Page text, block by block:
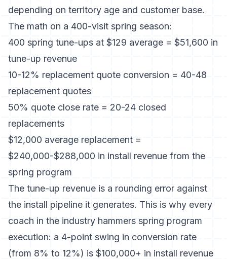
depending on territory age and customer base.
The math on a 400-visit spring season:
400 spring tune-ups at $129 average = $51,600 in
tune-up revenue
10-12% replacement quote conversion = 40-48
replacement quotes
50% quote close rate = 20-24 closed
replacements
$12,000 average replacement =
$240,000-$288,000 in install revenue from the
spring program
The tune-up revenue is a rounding error against
the install pipeline it generates. This is why every
coach in the industry hammers spring program
execution: a 4-point swing in conversion rate
(from 8% to 12%) is $100,000+ in install revenue